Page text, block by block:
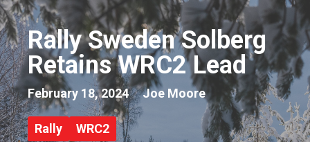
Rally Sweden Solberg
Retains WRC2 Lead
February 18, 2024 Joe Moore
Rally WRC2